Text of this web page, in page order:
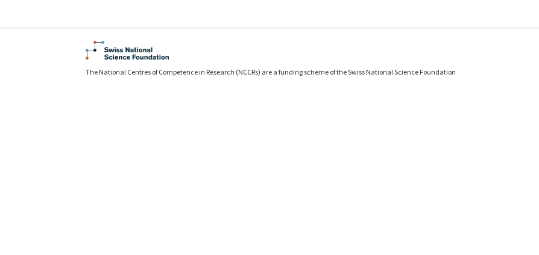
The National Centres of Competence in Research (NCCRs) are a funding scheme of the Swiss National Science Foundation